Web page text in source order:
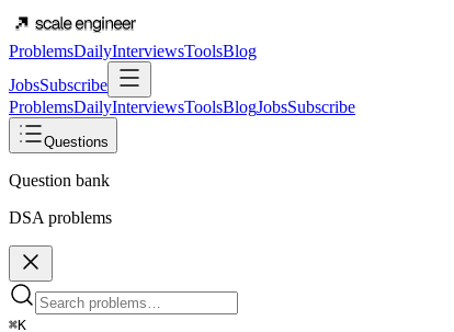
ProblemsDailyInterviewsToolsBlog
JobsSubscribe
ProblemsDailyInterviewsToolsBlogJobsSubscribe
Questions
Question bank
DSA problems
⌘K